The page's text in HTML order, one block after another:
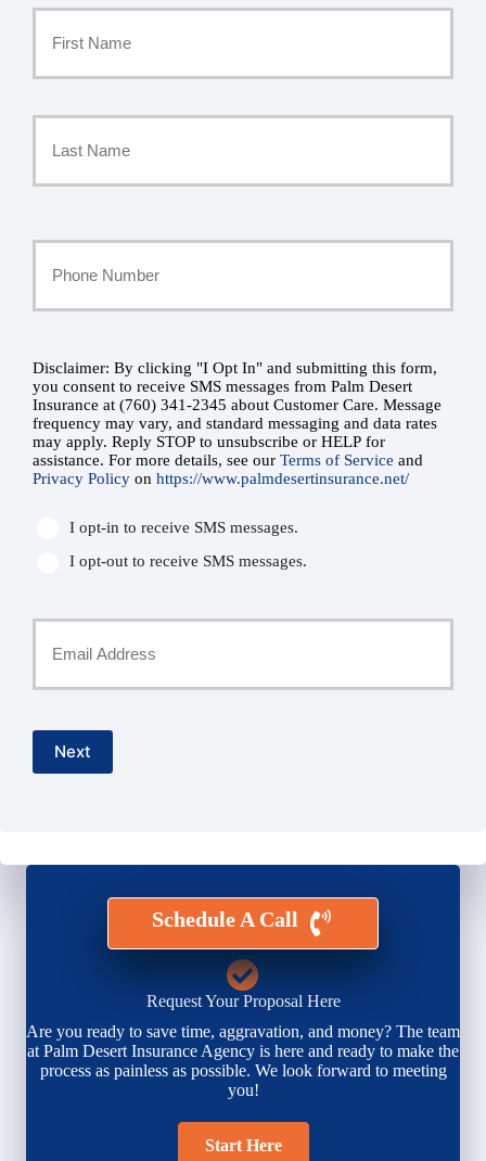
Policyholder
Phone
*
SMS
Consent
*
Disclaimer: By clicking "I Opt In" and submitting this form,
you consent to receive SMS messages from Palm Desert
Insurance at (760) 341-2345 about Customer Care. Message
frequency may vary, and standard messaging and data rates
may apply. Reply STOP to unsubscribe or HELP for
assistance. For more details, see our Terms of Service and
Privacy Policy on https://www.palmdesertinsurance.net/
I opt-in to receive SMS messages.
I opt-out to receive SMS messages.
Email
Next
Schedule A Call
Request Your Proposal Here
Are you ready to save time, aggravation, and money? The team
at Palm Desert Insurance Agency is here and ready to make the
process as painless as possible. We look forward to meeting
you!
Start Here